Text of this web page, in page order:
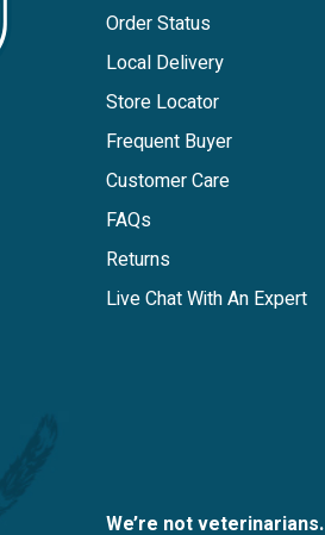
Order Status
Local Delivery
Store Locator
Frequent Buyer
Customer Care
FAQs
Returns
Live Chat With An Expert
We’re not veterinarians.